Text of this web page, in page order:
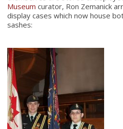
Museum curator, Ron Zemanick
display cases which now house
sashes: